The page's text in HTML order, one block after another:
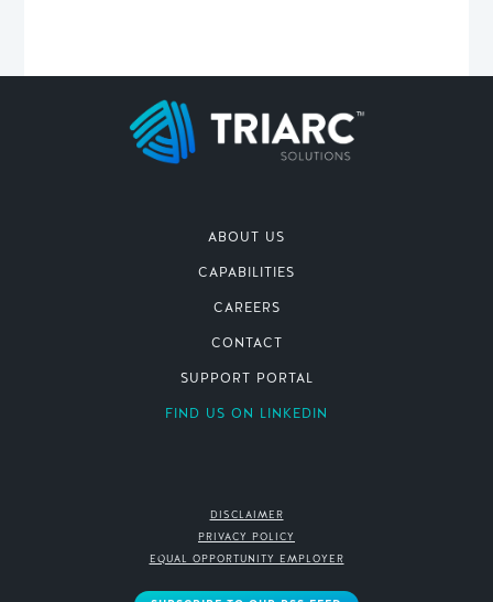
ABOUT US
CAPABILITIES
CAREERS
CONTACT
SUPPORT PORTAL
FIND US ON LINKEDIN
DISCLAIMER
PRIVACY POLICY
EQUAL OPPORTUNITY EMPLOYER